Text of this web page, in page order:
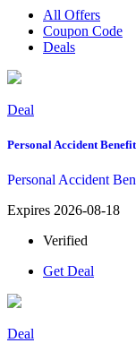
All Offers
Coupon Code
Deals
Deal
Personal Accident
Personal Accident
Expires 2026-08-18
Verified
Get Deal
Deal